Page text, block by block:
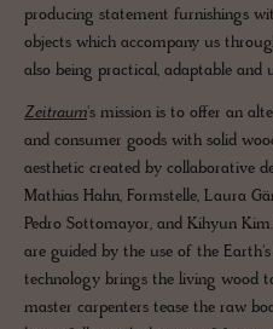
producing statement furnishings
objects which accompany us
also being practical, adaptable and
Zeitraum's mission is to offer an
and consumer goods with solid
aesthetic created by collaborative
Mathias Hahn, Formstelle, Laura
Pedro Sottomayor, and Kihyun
are guided by the use of the
technology brings the living wood
master carpenters tease the raw